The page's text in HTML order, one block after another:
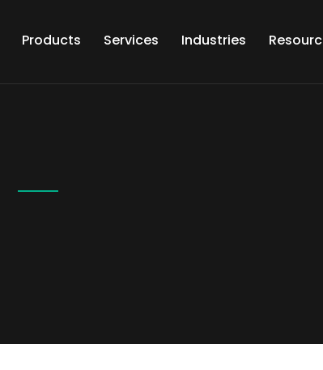
Products Services Industries